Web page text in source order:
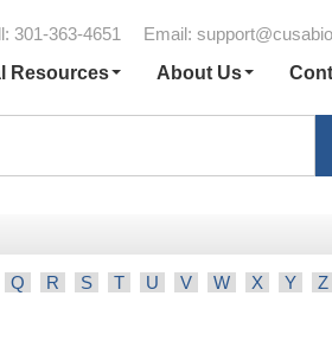
301-363-4651 Email:
Resources About Us
Q R S T U V W X Y
Z